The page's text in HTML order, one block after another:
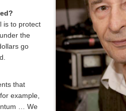
is to protect
the
go
that
example,
… We